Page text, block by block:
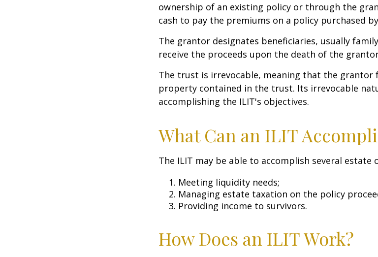
ownership of an existing policy or through the
cash to pay the premiums on a policy purchased
The grantor designates beneficiaries, usually
receive the proceeds upon the death of the
The trust is irrevocable, meaning that the
property contained in the trust. Its irrevocable
accomplishing the ILIT's objectives.
What Can an ILIT
The ILIT may be able to accomplish several estate
Meeting liquidity needs;
Managing estate taxation on the policy
Providing income to survivors.
How Does an ILIT Work?